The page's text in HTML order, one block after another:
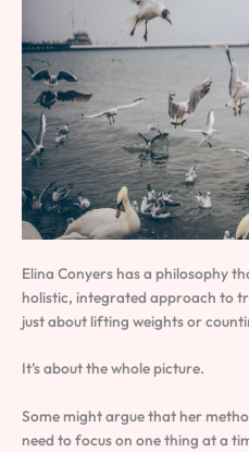
Elina Conyers has a philosophy
holistic, integrated approach to
just about lifting weights or
It’s about the whole picture.
Some might argue that her
need to focus on one thing at a